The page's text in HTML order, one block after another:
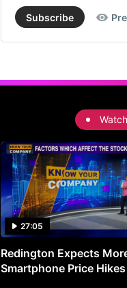
Subscribe
Watch
27:05
Redington Expects
Smartphone Price Hikes